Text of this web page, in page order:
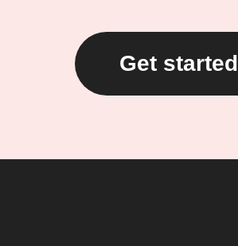
Get started